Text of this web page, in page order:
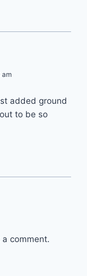
am
added ground
to be so
comment.